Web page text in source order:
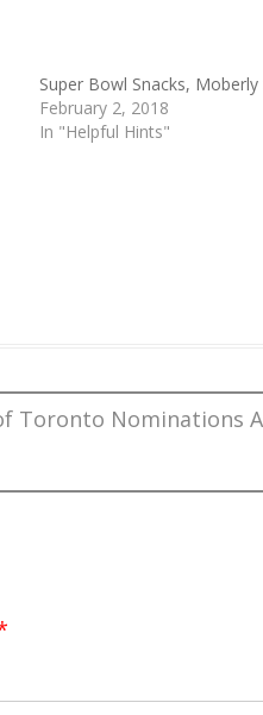
Super Bowl Snacks, Moberly
February 2, 2018
In "Helpful Hints"
Toronto Nominations